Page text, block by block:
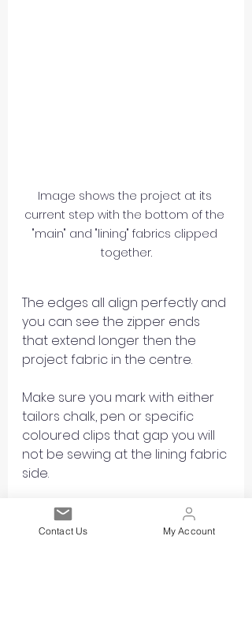
Image shows the project at its
current step with the bottom of the
"main" and "lining" fabrics clipped
together.
The edges all align perfectly and
you can see the zipper ends
that extend longer then the
project fabric in the centre.
Make sure you mark with either
tailors chalk, pen or specific
coloured clips that gap you will
not be sewing at the lining fabric
side.
Contact Us My Account